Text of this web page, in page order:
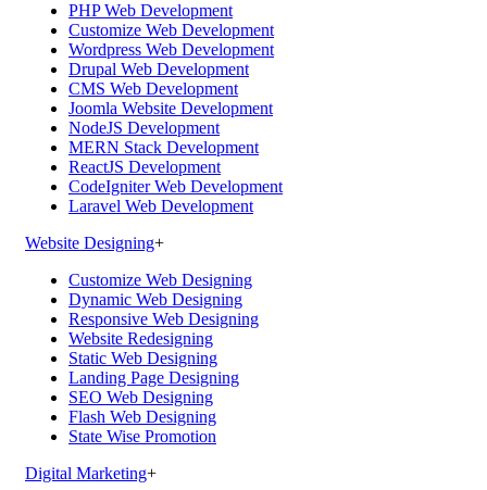
PHP Web Development
Customize Web Development
Wordpress Web Development
Drupal Web Development
CMS Web Development
Joomla Website Development
NodeJS Development
MERN Stack Development
ReactJS Development
CodeIgniter Web Development
Laravel Web Development
Website Designing+
Customize Web Designing
Dynamic Web Designing
Responsive Web Designing
Website Redesigning
Static Web Designing
Landing Page Designing
SEO Web Designing
Flash Web Designing
State Wise Promotion
Digital Marketing+